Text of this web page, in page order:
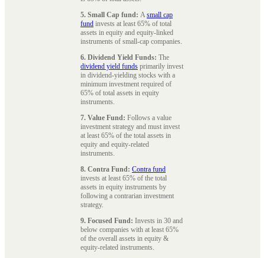
5. Small Cap fund: Asmall cap
fund invests at least 65% of total
assets in equity and equity-linked
instruments of small-cap companies.
6. Dividend Yield Funds: The
dividend yield funds primarily invest
in dividend-yielding stocks with a
minimum investment required of
65% of total assets in equity
instruments.
7. Value Fund: Follows a value
investment strategy and must invest
at least 65% of the total assets in
equity and equity-related
instruments.
8. Contra Fund: Contra fund
invests at least 65% of the total
assets in equity instruments by
following a contrarian investment
strategy.
9. Focused Fund: Invests in 30 and
below companies with at least 65%
of the overall assets in equity &
equity-related instruments.